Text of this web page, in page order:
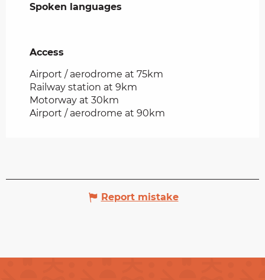
Spoken languages
Spoken languages
Access
Access
Airport / aerodrome at 75km
Railway station at 9km
Motorway at 30km
Airport / aerodrome at 90km
Report mistake